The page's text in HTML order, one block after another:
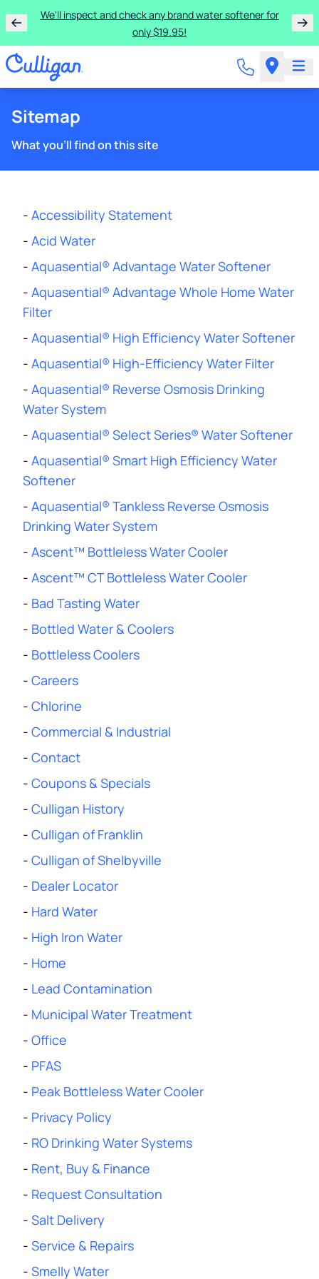
We'll inspect and check any brand water softener for
only $19.95!
Sitemap
What you'll find on this site
- Accessibility Statement
- Acid Water
- Aquasential® Advantage Water Softener
- Aquasential® Advantage Whole Home Water
Filter
- Aquasential® High Efficiency Water Softener
- Aquasential® High-Efficiency Water Filter
- Aquasential® Reverse Osmosis Drinking
Water System
- Aquasential® Select Series® Water Softener
- Aquasential® Smart High Efficiency Water
Softener
- Aquasential® Tankless Reverse Osmosis
Drinking Water System
- Ascent™ Bottleless Water Cooler
- Ascent™ CT Bottleless Water Cooler
- Bad Tasting Water
- Bottled Water & Coolers
- Bottleless Coolers
- Careers
- Chlorine
- Commercial & Industrial
- Contact
- Coupons & Specials
- Culligan History
- Culligan of Franklin
- Culligan of Shelbyville
- Dealer Locator
- Hard Water
- High Iron Water
- Home
- Lead Contamination
- Municipal Water Treatment
- Office
- PFAS
- Peak Bottleless Water Cooler
- Privacy Policy
- RO Drinking Water Systems
- Rent, Buy & Finance
- Request Consultation
- Salt Delivery
- Service & Repairs
- Smelly Water